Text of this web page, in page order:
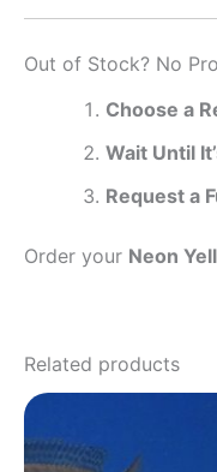
Out of Stock? No
Choose a
Wait Until
Request a
Order your Neon
Related products